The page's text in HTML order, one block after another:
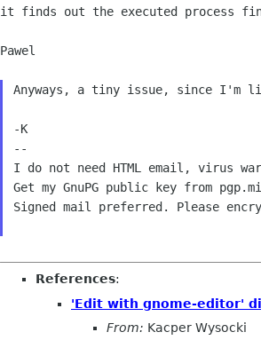
it finds out the executed process
Pawel
Anyways, a tiny issue, since I'm
-K
--
I do not need HTML email, virus
Get my GnuPG public key from
Signed mail preferred. Please
References:
'Edit with gnome-editor'
From: Kacper Wysocki